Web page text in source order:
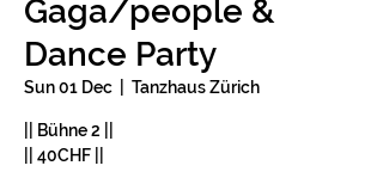
Gaga/people &
Dance Party
Sun 01 Dec Tanzhaus Zürich
|| Bühne 2 ||
|| 40CHF ||